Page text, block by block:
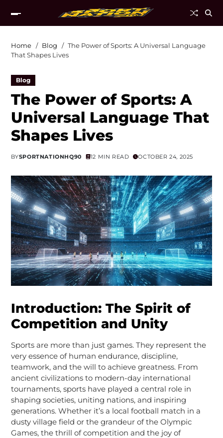
Home Blog
The Power of Sports: A Universal Language
That Shapes Lives
Blog
The Power of Sports: A
Universal Language That
Shapes Lives
BYSPORTNATIONHQ90 12 MIN READ OCTOBER 24, 2025
Introduction: The Spirit of
Competition and Unity
Sports are more than just games. They represent the
very essence of human endurance, discipline,
teamwork, and the will to achieve greatness. From
ancient civilizations to modern-day international
tournaments, sports have played a central role in
shaping societies, uniting nations, and inspiring
generations. Whether it’s a local football match in a
dusty village field or the grandeur of the Olympic
Games, the thrill of competition and the joy of